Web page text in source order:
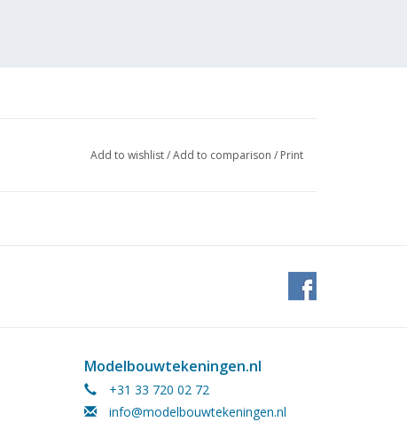
Add to wishlist/Add to comparison / Print
Modelbouwtekeningen.nl
+31 33 720 02 72
info@modelbouwtekeningen.nl